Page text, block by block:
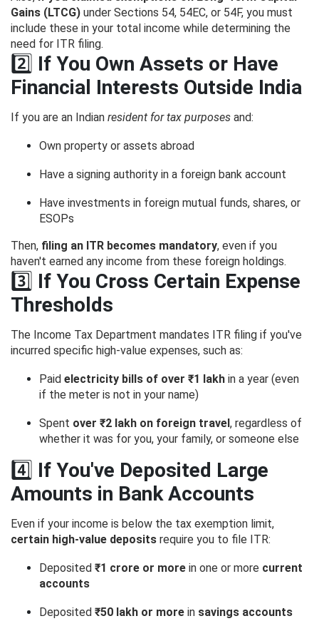
Gains (LTCG) under Sections 54, 54EC, or 54F, you must
include these in your total income while determining the
need for ITR filing.
2️⃣ If You Own Assets or Have
Financial Interests Outside India
If you are an Indian resident for tax purposes and:
Own property or assets abroad
Have a signing authority in a foreign bank account
Have investments in foreign mutual funds, shares, or
ESOPs
Then, filing an ITR becomes mandatory, even if you
haven't earned any income from these foreign holdings.
3️⃣ If You Cross Certain Expense
Thresholds
The Income Tax Department mandates ITR filing if you've
incurred specific high-value expenses, such as:
Paid electricity bills of over ₹1 lakh in a year (even
if the meter is not in your name)
Spent over ₹2 lakh on foreign travel, regardless of
whether it was for you, your family, or someone else
4️⃣ If You've Deposited Large
Amounts in Bank Accounts
Even if your income is below the tax exemption limit,
certain high-value deposits require you to file ITR:
Deposited ₹1 crore or more in one or more current
accounts
Deposited ₹50 lakh or more in savings accounts